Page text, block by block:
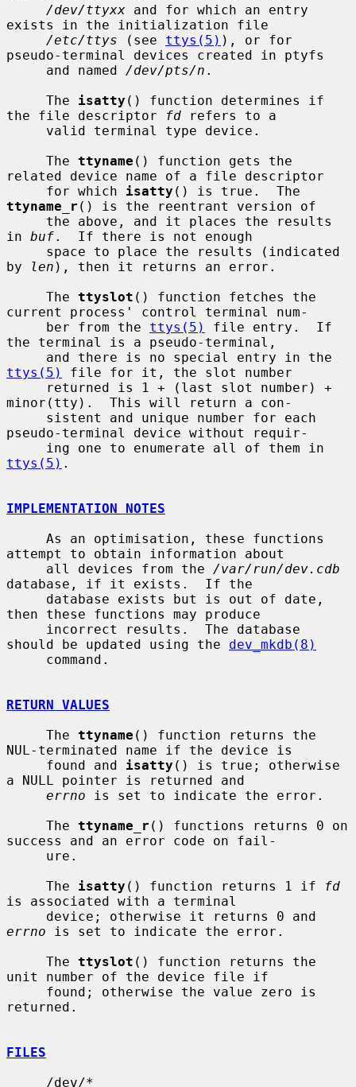
/dev/ttyxx and for which an entry
exists in the initialization file
/etc/ttys (see ttys(5) ), or for
pseudo-terminal devices created in ptyfs
     and named
/dev/pts/n .
     The
isatty () function determines if
the file descriptor
fd refers to a
     The
ttyname () function gets the
related device name of a file descriptor
     for which
isatty
ttyname_r () is the reentrant version of
in buf.  If there is not enough
by
len ), then it returns an error.
     The
ttyslot () function fetches the
current process' control terminal num-
     ber from the
ttys(5)
file entry.  If
the terminal is a pseudo-terminal,
ttys(5)
file for it, the slot number
minor(tty).  This will return a con-
pseudo-terminal device without requir-
ttys(5) .
IMPLEMENTATION NOTES
attempt to obtain information about
     all devices from the
/var/run/dev.cdb
database, if it exists.  If the
then these functions may produce
should be updated using the dev_mkdb(8)
RETURN VALUES
     The
ttyname () function returns the
NUL-terminated name if the device is
     found and
isatty () is true; otherwise
a NULL pointer is returned and
errno is set to indicate the error.
     The
ttyname_r () functions returns 0 on
success and an error code on fail-
     The
isatty () function returns 1 if
fd
is associated with a terminal
errno is set to indicate the error.
     The
ttyslot () function returns the
unit number of the device file if
returned.
FILES